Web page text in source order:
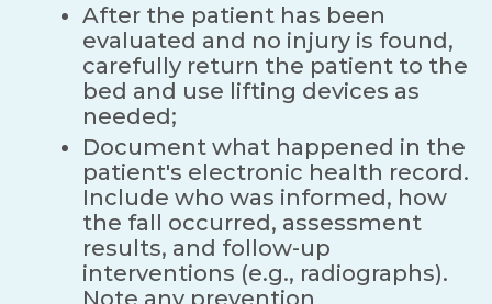
After the patient has been
evaluated and no injury is found,
carefully return the patient to the
bed and use lifting devices as
needed;
Document what happened in the
patient's electronic health record.
Include who was informed, how
the fall occurred, assessment
results, and follow-up
interventions (e.g., radiographs).
Note any prevention